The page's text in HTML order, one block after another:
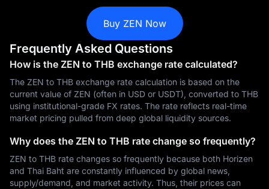
Buy ZEN Now
Frequently Asked Questions
How is the ZEN to THB exchange rate calculated?
The ZEN to THB exchange rate calculation is based on the
current value of ZEN (often in USD or USDT), converted to THB
using institutional-grade FX rates. The rate reflects real-time
market pricing pulled from deep global liquidity sources.
Why does the ZEN to THB rate change so frequently?
ZEN to THB rate changes so frequently because both Horizen
and Thai Baht are constantly influenced by global news,
supply/demand, and market activity. Thus, their prices can